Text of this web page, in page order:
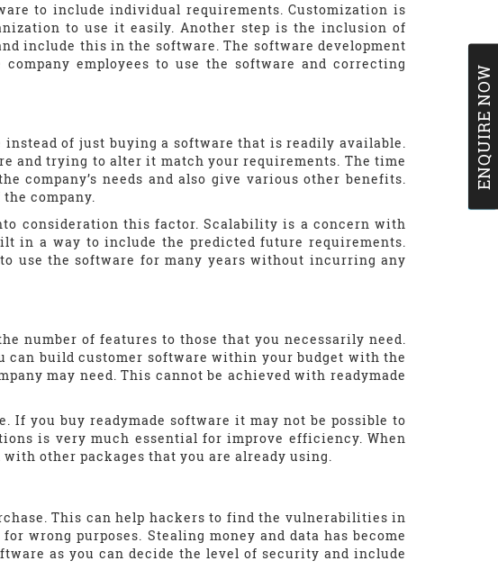
to include individual requirements. Customization is
to use it easily. Another step is the inclusion of
include this in the software. The software development
employees to use the software and correcting
instead of just buying a software that is readily available.
and trying to alter it match your requirements. The time
company’s needs and also give various other benefits.
company.
consideration this factor. Scalability is a concern with
in a way to include the predicted future requirements.
use the software for many years without incurring any
number of features to those that you necessarily need.
can build customer software within your budget with the
may need. This cannot be achieved with readymade
If you buy readymade software it may not be possible to
is very much essential for improve efficiency. When
other packages that you are already using.
This can help hackers to find the vulnerabilities in
wrong purposes. Stealing money and data has become
as you can decide the level of security and include
ENQUIRE NOW